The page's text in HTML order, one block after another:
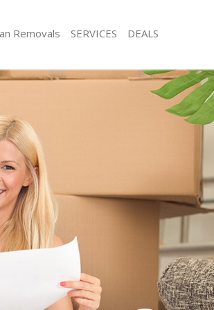
Removals SERVICES
and Van Bow Tower Hamlets
Services Bow Tower Hamlets
Removals Bow Tower Hamlets
Removals Bow Tower Hamlets
Bow Tower Hamlets
Removals Bow Tower Hamlets
House Bow Tower Hamlets
Relocation Bow Tower Hamlets
Removals Bow Tower Hamlets
Office Bow Tower Hamlets
Storage Bow Tower Hamlets
and Packers Bow Tower Hamlets
DEALS